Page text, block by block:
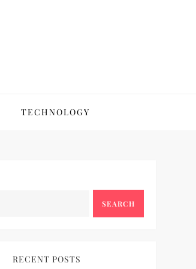
TECHNOLOGY
SEARCH
RECENT POSTS